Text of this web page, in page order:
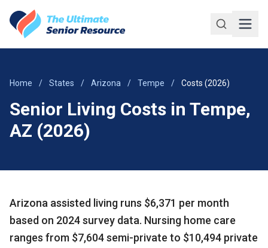
Home / States / Arizona / Tempe / Costs (2026)
Senior Living Costs in Tempe,
AZ (2026)
Arizona assisted living runs $6,371 per month
based on 2024 survey data. Nursing home care
ranges from $7,604 semi-private to $10,494 private